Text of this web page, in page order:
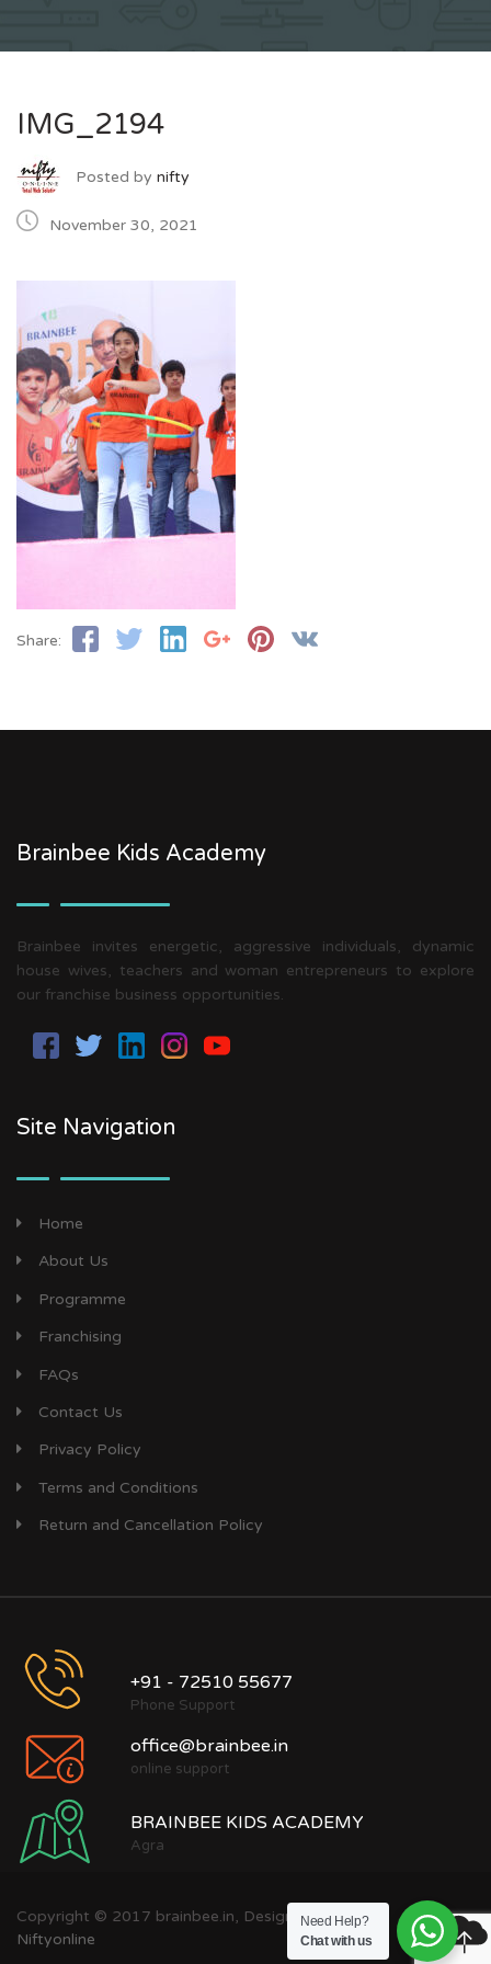
IMG_2194
Posted by nifty
November 30, 2021
Share:
Brainbee Kids Academy
Brainbee invites energetic, aggressive individuals, dynamic
house wives, teachers and woman entrepreneurs to explore
our franchise business opportunities.
Site Navigation
Home
About Us
Programme
Franchising
FAQs
Contact Us
Privacy Policy
Terms and Conditions
Return and Cancellation Policy
+91 - 72510 55677
Phone Support
office@brainbee.in
online support
BRAINBEE KIDS ACADEMY
Agra
Copyright © 2017 brainbee.in, Designed by
Niftyonline
Need Help?
Chat with us